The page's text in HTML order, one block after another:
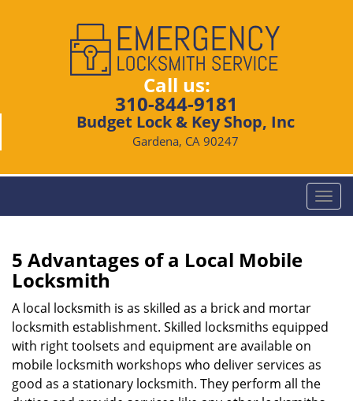
Call us:
310-844-9181
Budget Lock & Key Shop, Inc
Gardena, CA 90247
T
o
a
v
5 Advantages of a Local Mobile
Locksmith
A local locksmith is as skilled as a brick and mortar
locksmith establishment. Skilled locksmiths equipped
with right toolsets and equipment are available on
mobile locksmith workshops who deliver services as
good as a stationary locksmith. They perform all the